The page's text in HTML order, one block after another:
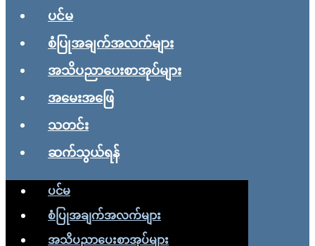
ပင်မ
စံပြုအချက်အလက်များ
အသိပညာပေးစာအုပ်များ
အမေးအဖြေ
သတင်း
ဆက်သွယ်ရန်
ပင်မ
စံပြုအချက်အလက်များ
အသိပညာပေးစာအုပ်များ